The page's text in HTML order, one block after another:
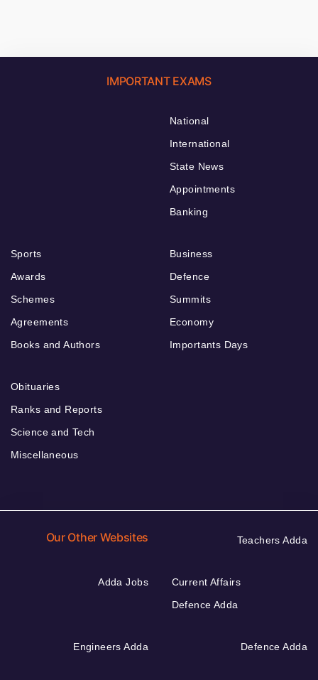
IMPORTANT EXAMS
National
International
State News
Appointments
Banking
Sports
Awards
Schemes
Agreements
Books and Authors
Business
Defence
Summits
Economy
Importants Days
Obituaries
Ranks and Reports
Science and Tech
Miscellaneous
Our Other Websites Teachers Adda
Adda Jobs
Current Affairs
Defence Adda
Engineers Adda Defence Adda